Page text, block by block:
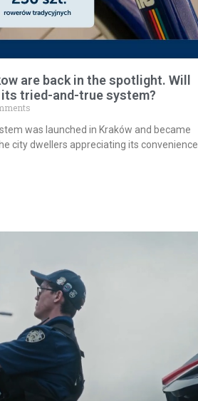
are back in the spotlight. Will
tried-and-true system?
was launched in Kraków and became
city dwellers appreciating its convenience